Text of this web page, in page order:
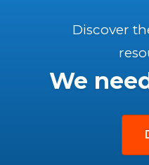
Discover
We